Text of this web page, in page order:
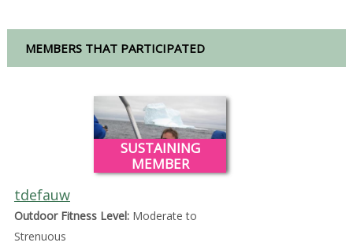
MEMBERS THAT PARTICIPATED
SUSTAINING
MEMBER
tdefauw
Outdoor Fitness Level:Moderate to
Strenuous